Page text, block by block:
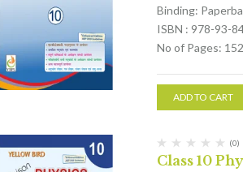
Binding:
ISBN : 978-93-
No of Pages: 152
ADD TO CART
(0)
Class 10